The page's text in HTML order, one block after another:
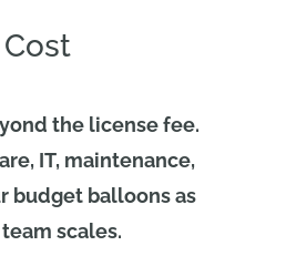
Cost
the license fee.
IT, maintenance,
budget balloons as
scales.